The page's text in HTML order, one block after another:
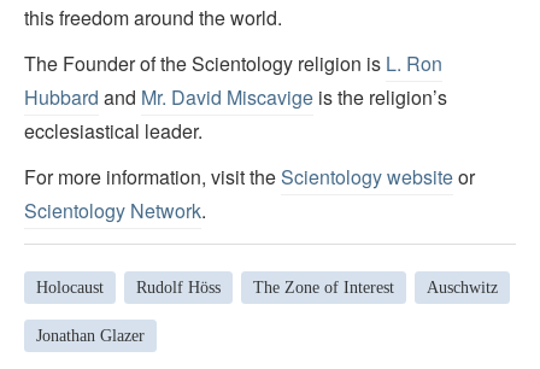
this freedom around the world.
The Founder of the Scientology religion is L. Ron
Hubbard and Mr. David Miscavige is the religion’s
ecclesiastical leader.
For more information, visit theScientology websiteor
Scientology Network.
Holocaust Rudolf Höss The Zone of Interest Auschwitz
Jonathan Glazer